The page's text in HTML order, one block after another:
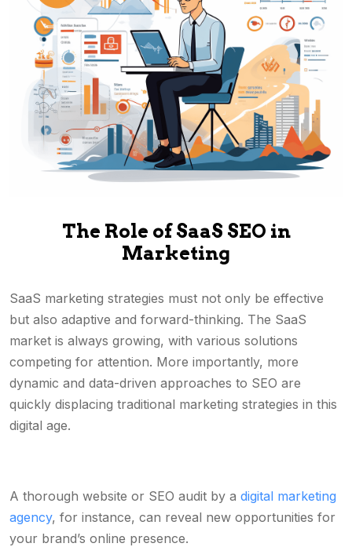
The Role of SaaS SEO in
Marketing
SaaS marketing strategies must not only be effective
but also adaptive and forward-thinking. The SaaS
market is always growing, with various solutions
competing for attention. More importantly, more
dynamic and data-driven approaches to SEO are
quickly displacing traditional marketing strategies in this
digital age.
A thorough website or SEO audit by a digital marketing
agency, for instance, can reveal new opportunities for
your brand’s online presence.